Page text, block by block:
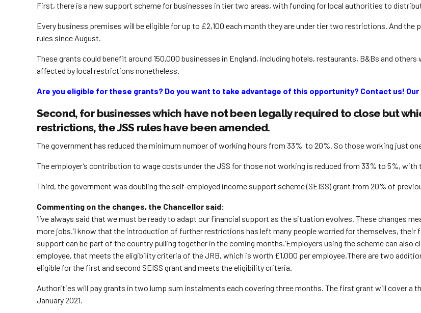
First, there is a new support scheme for businesses in tier two areas, with funding for local authorities to
Every business premises will be eligible for up to £2,100 each month they are under tier two restrictions. And
rules since August.
These grants could benefit around 150,000 businesses in England, including hotels, restaurants, B&Bs and
affected by local restrictions nonetheless.
Are you eligible for these grants? Do you want to take advantage of this opportunity? Contact us!
Second, for businesses which have not been legally required to close but
restrictions, the JSS rules have been amended.
The government has reduced the minimum number of working hours from 33% to 20%. So those working just
The employer’s contribution to wage costs under the JSS for those not working is reduced from 33% to 5%, with
Third, the government was doubling the self-employed income support scheme (SEISS) grant from 20% of
Commenting on the changes, the Chancellor said:
‘I’ve always said that we must be ready to adapt our financial support as the situation evolves. These changes
more jobs.’I know that the introduction of further restrictions has left many people worried for themselves, their
support can be part of the country pulling together in the coming months.’Employers using the scheme can also
employee, that meets the eligibility criteria of the JRB, which is worth £1,000 per employee.There are two
eligible for the first and second SEISS grant and meets the eligibility criteria.
Authorities will pay grants in two lump sum instalments each covering three months. The first grant will cover a
January 2021.